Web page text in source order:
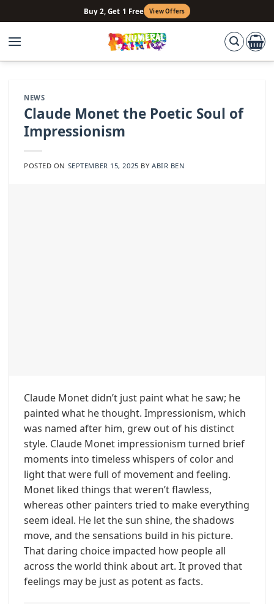
to
content
Buy 2, Get 1 Free View Offers
NEWS
Claude Monet the Poetic Soul of
Impressionism
POSTED ON SEPTEMBER 15, 2025 BY ABIR BEN
Claude Monet didn’t just paint what he saw; he
painted what he thought. Impressionism, which
was named after him, grew out of his distinct
style. Claude Monet impressionism turned brief
moments into timeless whispers of color and
light that were full of movement and feeling.
Monet liked things that weren’t flawless,
whereas other painters tried to make everything
seem ideal. He let the sun shine, the shadows
move, and the sensations build in his picture.
That daring choice impacted how people all
across the world think about art. It proved that
feelings may be just as potent as facts.